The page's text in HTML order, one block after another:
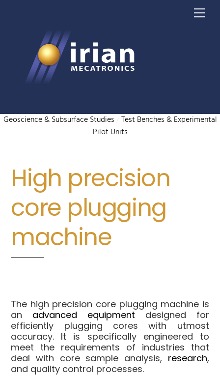
Geoscience & Subsurface Studies Test Benches & Experimental
Pilot Units
High precision
core plugging
machine
The high precision core plugging machine is
an advanced equipment designed for
efficiently plugging cores with utmost
accuracy. It is specifically engineered to
meet the requirements of industries that
deal with core sample analysis, research,
and quality control processes.